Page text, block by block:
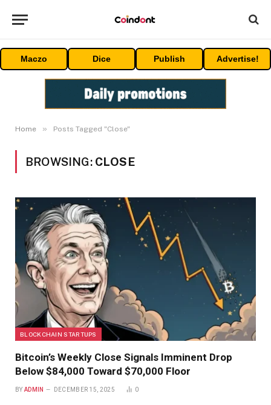
Maczo Dice Publish Advertise!
Home » Posts Tagged "Close"
BROWSING: CLOSE
BLOCKCHAIN STARTUPS
Bitcoin’s Weekly Close Signals Imminent Drop
Below $84,000 Toward $70,000 Floor
BY ADMIN DECEMBER 15, 2025 0